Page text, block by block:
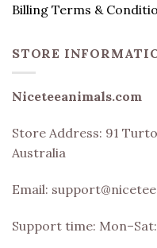
Billing Terms &
STORE
Niceteeanimals.com
Store Address: 91
Australia
Email:
Support time: